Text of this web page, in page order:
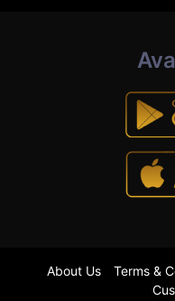
About Us Terms &